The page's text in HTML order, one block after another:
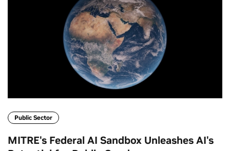
Public Sector
MITRE's Federal AI Sandbox Unleashes AI's